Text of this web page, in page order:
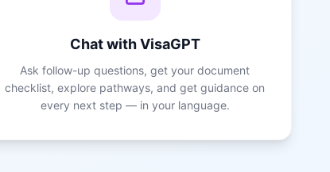
Chat with VisaGPT
Ask follow-up questions, get your document
checklist, explore pathways, and get guidance on
every next step — in your language.